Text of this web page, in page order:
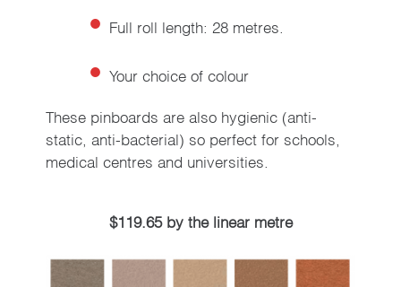
Full roll length: 28 metres.
Your choice of colour
These pinboards are also hygienic (anti-
static, anti-bacterial) so perfect for schools,
medical centres and universities.
$119.65 by the linear metre